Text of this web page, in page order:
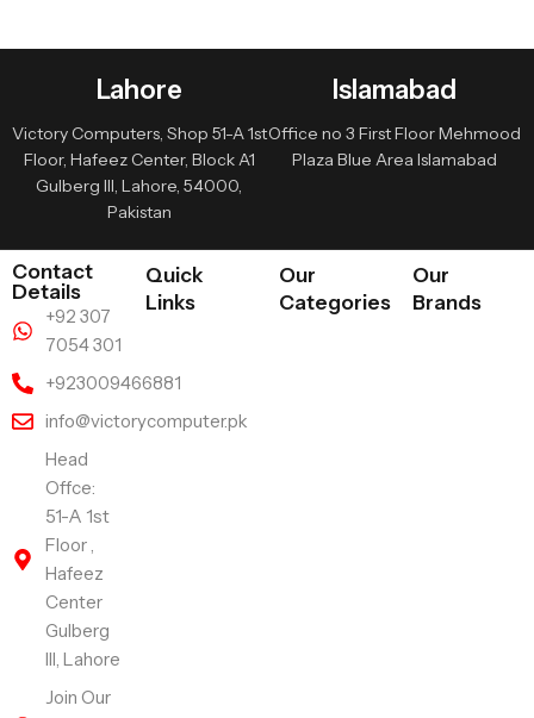
Lahore
Victory Computers, Shop 51-A 1st
Floor, Hafeez Center, Block A1
Gulberg III, Lahore, 54000,
Pakistan
Islamabad
Office no 3 First Floor Mehmood
Plaza Blue Area Islamabad
Contact
Details
+92 307
7054 301
+923009466881
info@victorycomputer.pk
Head
Offce:
51-A 1st
Floor ,
Hafeez
Center
Gulberg
III, Lahore
Join Our
Quick
Links
Our
Categories
Our
Brands